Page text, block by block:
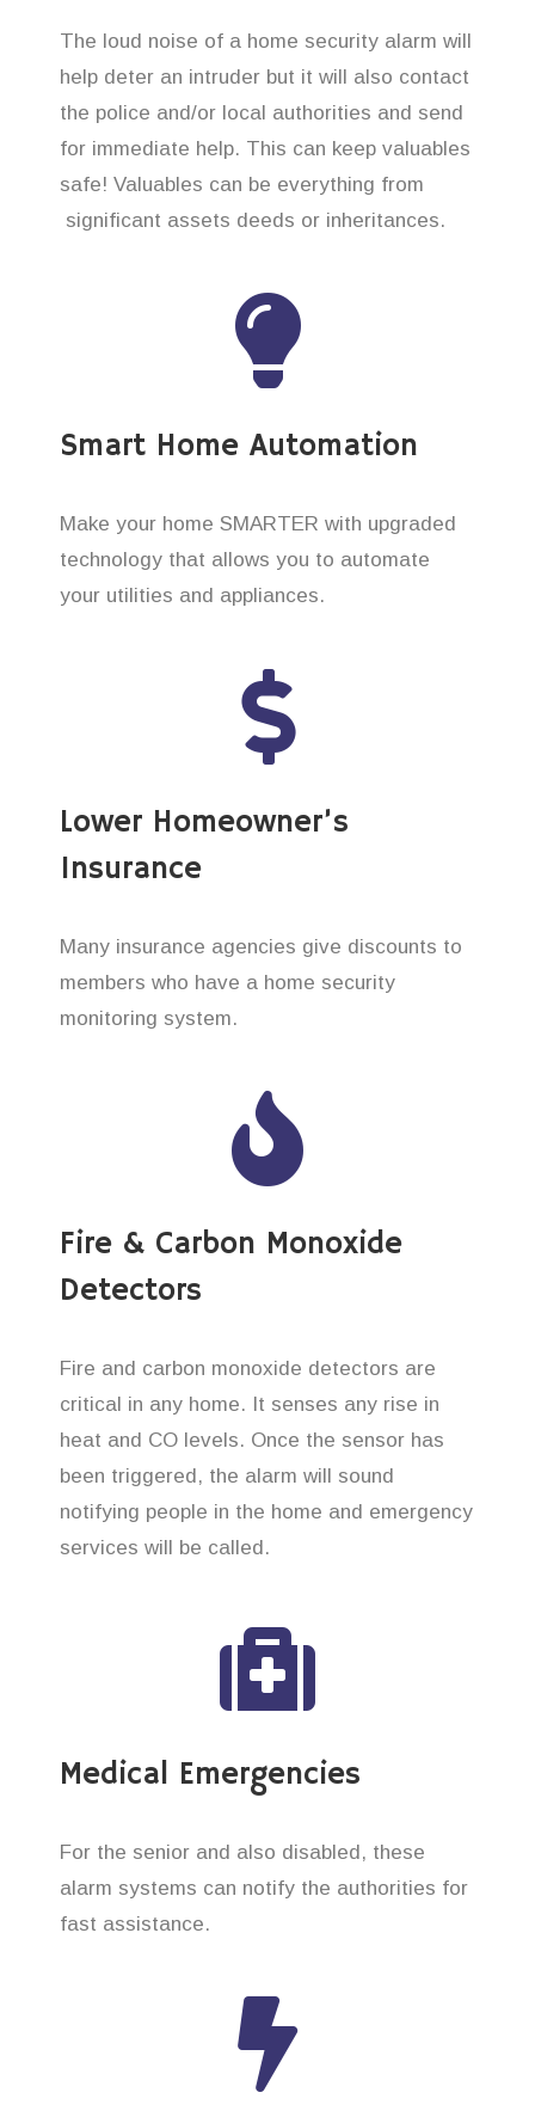
The loud noise of a home security alarm will
help deter an intruder but it will also contact
the police and/or local authorities and send
for immediate help. This can keep valuables
safe! Valuables can be everything from
significant assets deeds or inheritances.
Smart Home Automation
Make your home SMARTER with upgraded
technology that allows you to automate
your utilities and appliances.
Lower Homeowner’s
Insurance
Many insurance agencies give discounts to
members who have a home security
monitoring system.
Fire & Carbon Monoxide
Detectors
Fire and carbon monoxide detectors are
critical in any home. It senses any rise in
heat and CO levels. Once the sensor has
been triggered, the alarm will sound
notifying people in the home and emergency
services will be called.
Medical Emergencies
For the senior and also disabled, these
alarm systems can notify the authorities for
fast assistance.